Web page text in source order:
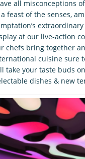
all misconceptions
feast of the senses,
at our live-action
chefs bring together
cuisine sure
take your taste buds
dishes & new